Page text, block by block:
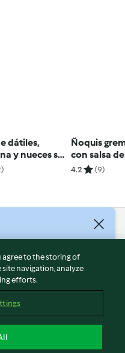
dátiles,
y nueces sin
Ñoquis
con salsa de
ossobuco
4.2 (9)
agree to the storing of
navigation, analyze
efforts.